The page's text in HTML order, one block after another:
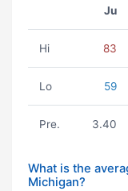
Ju
Hi 83
Lo 59
Pre. 3.40
What is the
Michigan?